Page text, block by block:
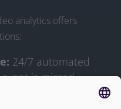
analytics offers
24/7 automated
is missed.